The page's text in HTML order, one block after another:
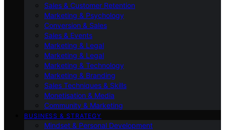
Sales & Customer Retention
Marketing & Psychology
Conversion & Sales
Sales & Events
Marketing & Legal
Marketing & Legal
Marketing & Technology
Marketing & Branding
Sales Techniques & Skills
Monetisation & Media
Community & Marketing
BUSINESS & STRATEGY
Mindset & Personal Development